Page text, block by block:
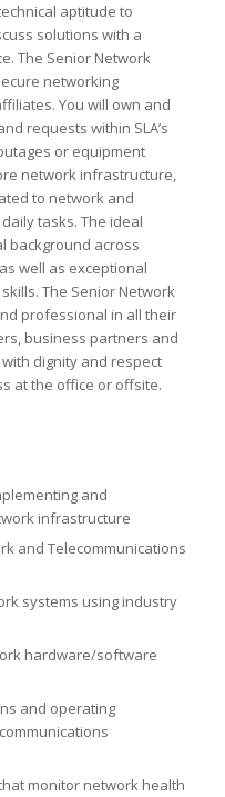
aptitude to
solutions with a
The Senior Network
networking
You will own and
requests within SLA’s
or equipment
network infrastructure,
to network and
tasks. The ideal
background across
well as exceptional
The Senior Network
professional in all their
business partners and
dignity and respect
at the office or offsite.
and
infrastructure
and Telecommunications
systems using industry
hardware/software
and operating
monitor network health